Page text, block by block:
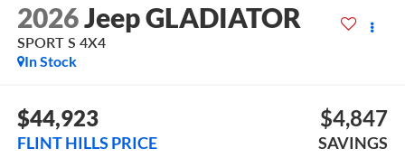
2026Jeep GLADIATOR
SPORT S 4X4
In Stock
$44,923
FLINT HILLS PRICE
$4,847
SAVINGS